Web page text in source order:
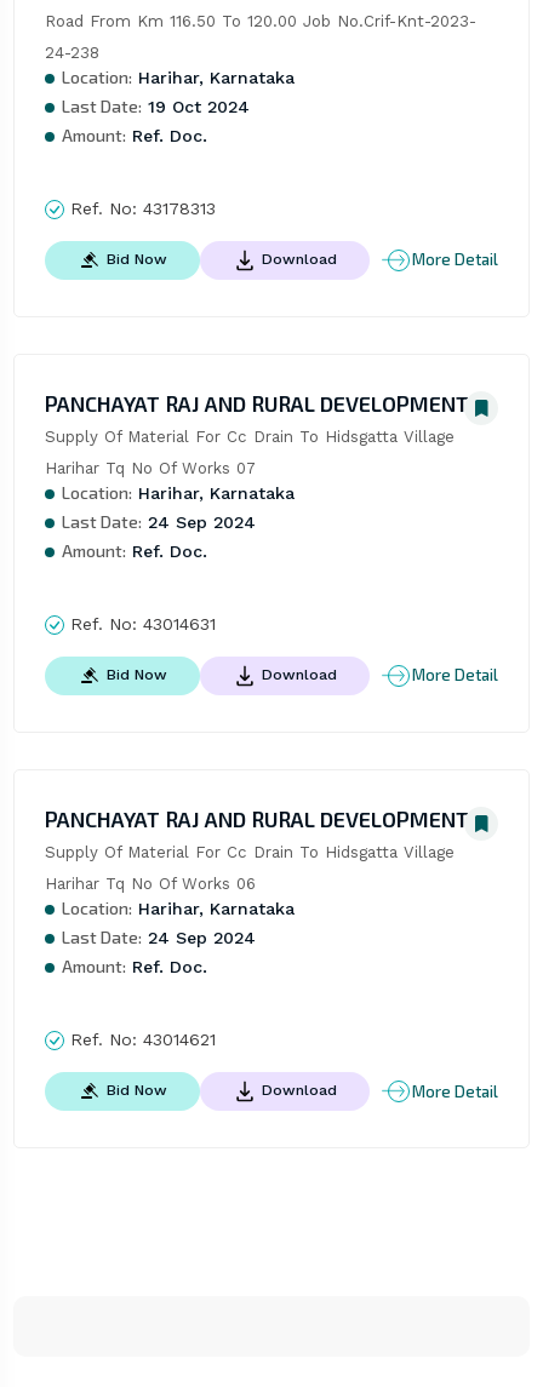
Road From Km 116.50 To 120.00 Job No.Crif-Knt-2023-
24-238
Location: Harihar, Karnataka
Last Date: 19 Oct 2024
Amount: Ref. Doc.
Ref. No: 43178313
Bid Now Download More Detail
PANCHAYAT RAJ AND RURAL DEVELOPMENT
Supply Of Material For Cc Drain To Hidsgatta Village
Harihar Tq No Of Works 07
Location: Harihar, Karnataka
Last Date: 24 Sep 2024
Amount: Ref. Doc.
Ref. No: 43014631
Bid Now Download More Detail
PANCHAYAT RAJ AND RURAL DEVELOPMENT
Supply Of Material For Cc Drain To Hidsgatta Village
Harihar Tq No Of Works 06
Location: Harihar, Karnataka
Last Date: 24 Sep 2024
Amount: Ref. Doc.
Ref. No: 43014621
Bid Now Download More Detail